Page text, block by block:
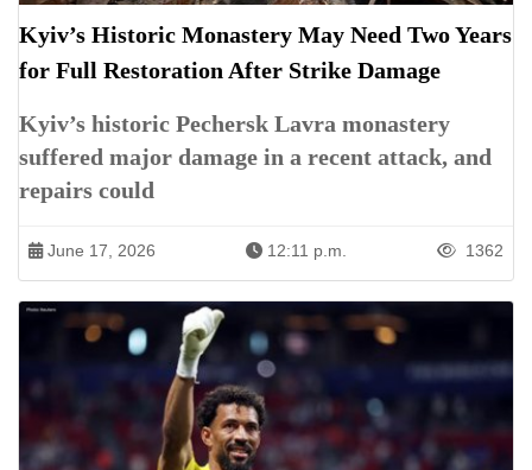
Kyiv’s Historic Monastery May Need Two Years
for Full Restoration After Strike Damage
Kyiv’s historic Pechersk Lavra monastery
suffered major damage in a recent attack, and
repairs could
June 17, 2026 12:11 p.m. 1362